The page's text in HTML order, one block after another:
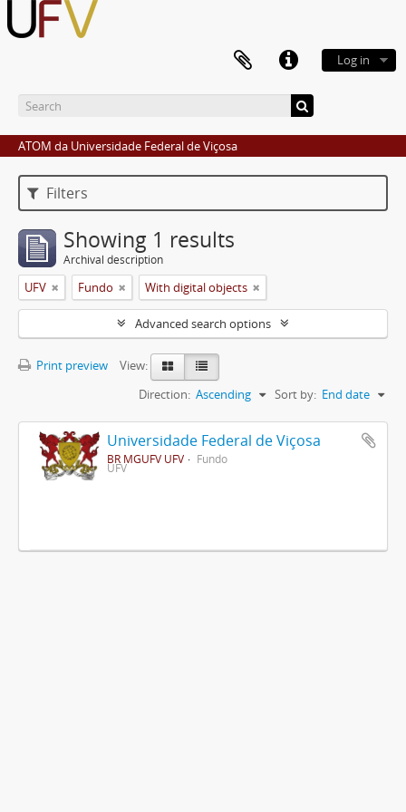
Log in
ATOM da Universidade Federal de Viçosa
Filters
Showing 1 results
Archival description
UFV Fundo With digital objects
Advanced search options
Print preview
View:
Sort by: End date
Direction: Ascending
Universidade Federal de Viçosa
BR MGUFV UFV Fundo
UFV